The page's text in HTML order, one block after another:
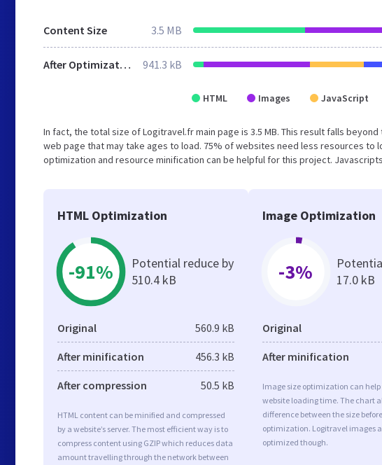
Content Size 3.5 MB
After Optimization 941.3 kB
HTML Images JavaScript
In fact, the total size of Logitravel.fr main page is 3.5 MB. This result falls
web page that may take ages to load. 75% of websites need less resources to
optimization and resource minification can be helpful for this project.
HTML Optimization
-91%
Potential reduce by
510.4 kB
Original 560.9 kB
After minification 456.3 kB
After compression 50.5 kB
HTML content can be minified and compressed
by a website’s server. The most efficient way is to
compress content using GZIP which reduces data
amount travelling through the network between
Image Optimization
-3%
17.0 kB
Original
After minification
Image size optimization can help
website loading time. The chart
difference between the size
optimization. Logitravel images
optimized though.